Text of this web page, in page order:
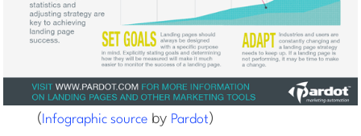
( Infographic source by Pardot)